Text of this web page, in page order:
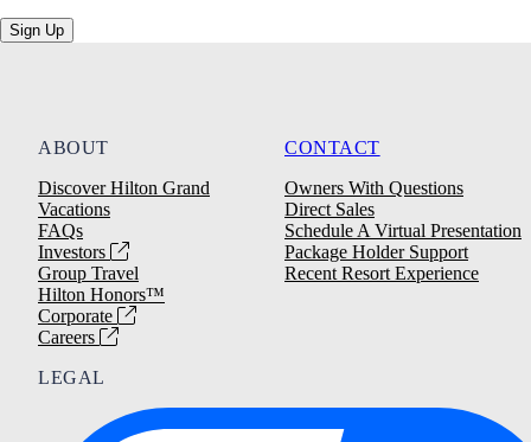
Sign Up
ABOUT
Discover Hilton Grand
Vacations
FAQs
Investors
Group Travel
Hilton Honors™
Corporate
Careers
CONTACT
Owners With Questions
Direct Sales
Schedule A Virtual Presentation
Package Holder Support
Recent Resort Experience
LEGAL